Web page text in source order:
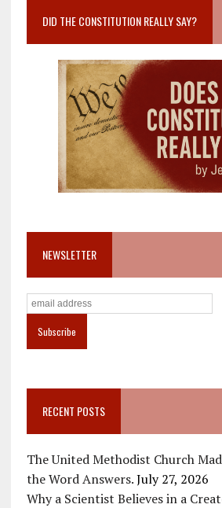
DID THE CONSTITUTION REALLY SAY?
NEWSLETTER
RECENT POSTS
The United Methodist Church
the Word Answers. July 27, 2026
Why a Scientist Believes in a